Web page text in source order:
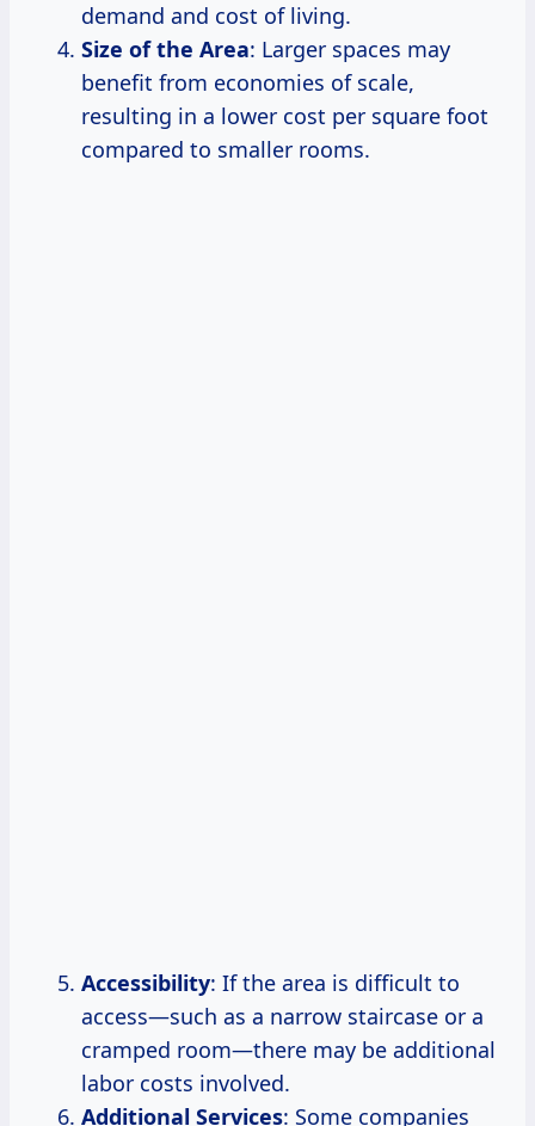
demand and cost of living.
Size of the Area: Larger spaces may
benefit from economies of scale,
resulting in a lower cost per square foot
compared to smaller rooms.
Accessibility: If the area is difficult to
access—such as a narrow staircase or a
cramped room—there may be additional
labor costs involved.
Additional Services: Some companies